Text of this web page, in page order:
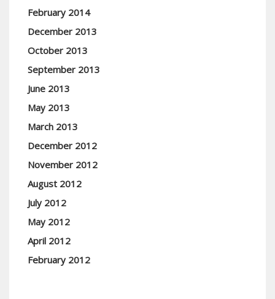
February 2014
December 2013
October 2013
September 2013
June 2013
May 2013
March 2013
December 2012
November 2012
August 2012
July 2012
May 2012
April 2012
February 2012